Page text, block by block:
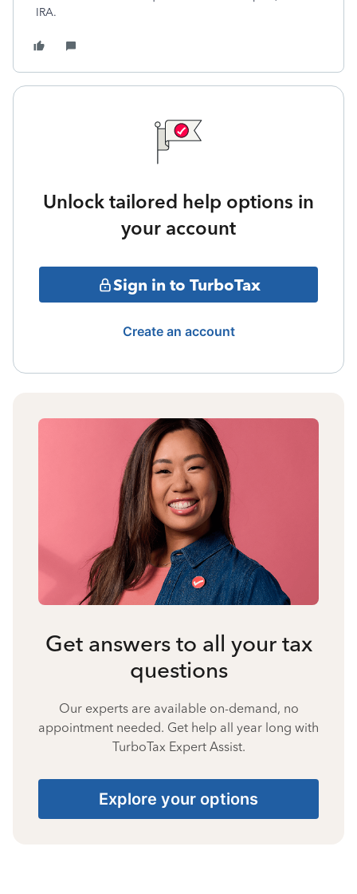
IRA.
Unlock tailored help options in
your account
Sign in to TurboTax
Create an account
Get answers to all your tax
questions
Our experts are available on-demand, no
appointment needed. Get help all year long with
TurboTax Expert Assist.
Explore your options